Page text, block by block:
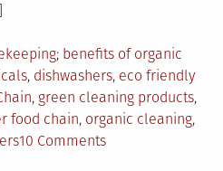
Tagged
benefits of organic
, dishwashers, eco friendly
, green cleaning products,
food chain, organic cleaning,
10 Commentson